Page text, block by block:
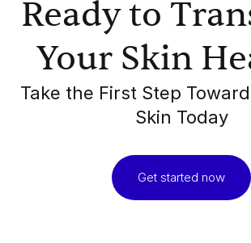
Ready to
Your Skin
Take the First Step
Skin Today
Get started now